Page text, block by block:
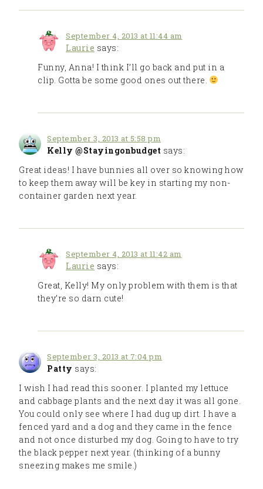
September 4, 2013 at 11:44 am
Laurie says:
Funny, Anna! I think I’ll go back and put in a
clip. Gotta be some good ones out there.
September 3, 2013 at 5:58 pm
Kelly @Stayingonbudget says:
Great ideas! I have bunnies all over so knowing how
to keep them away will be key in starting my non-
container garden next year.
September 4, 2013 at 11:42 am
Laurie says:
Great, Kelly! My only problem with them is that
they’re so darn cute!
September 3, 2013 at 7:04 pm
Patty says:
I wish I had read this sooner. I planted my lettuce
and cabbage plants and the next day it was all gone.
You could only see where I had dug up dirt. I have a
fenced yard and a dog and they came in the fence
and not once disturbed my dog. Going to have to try
the black pepper next year. (thinking of a bunny
sneezing makes me smile.)